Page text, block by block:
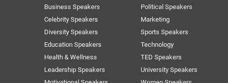
Business Speakers
Celebrity Speakers
Diversity Speakers
Education Speakers
Health & Wellness
Leadership Speakers
Political Speakers
Marketing
Sports Speakers
Technology
TED Speakers
University Speakers